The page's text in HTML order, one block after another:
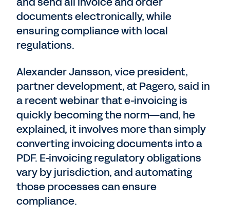
documents electronically, while
ensuring compliance with local
regulations.
Alexander Jansson, vice president,
partner development, at Pagero, said in
a recent webinar that e-invoicing is
quickly becoming the norm—and, he
explained, it involves more than simply
converting invoicing documents into a
PDF. E-invoicing regulatory obligations
vary by jurisdiction, and automating
those processes can ensure
compliance.